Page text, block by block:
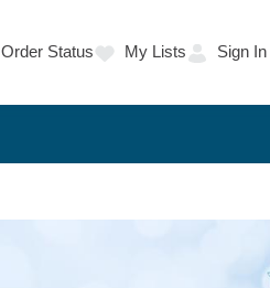
Order Status My Lists Sign In